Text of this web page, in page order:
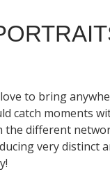
to bring
catch moments
different
very distinct